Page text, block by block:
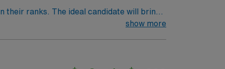
ranks. The ideal candidate will bring
outcomes, this unit seeks a well-regarded
show more